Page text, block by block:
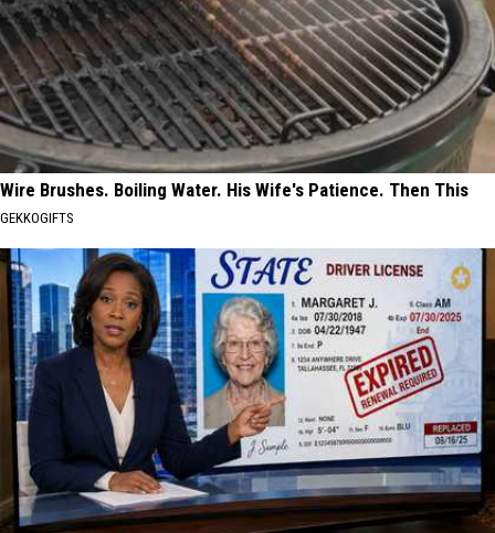
Wire Brushes. Boiling Water. His Wife's Patience. Then This
GEKKOGIFTS